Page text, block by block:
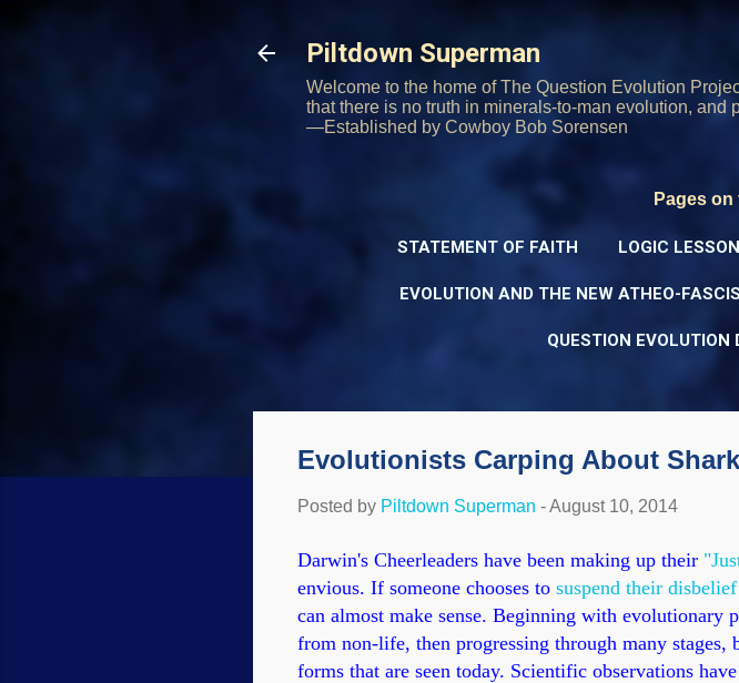
Piltdown Superman
Welcome to the home of The Question Evolution
that there is no truth in minerals-to-man evolution, and
—Established by Cowboy Bob Sorensen
Pages
STATEMENT OF FAITH LOGIC
EVOLUTION AND THE NEW ATHEO-
QUESTION EVOLUTION
Evolutionists Carping About
Posted by Piltdown Superman -August 10, 2014
Darwin's Cheerleaders have been making up their
envious. If someone chooses to suspend their disbelief
can almost make sense. Beginning with evolutionary
from non-life, then progressing through many
forms that are seen today. Scientific observations